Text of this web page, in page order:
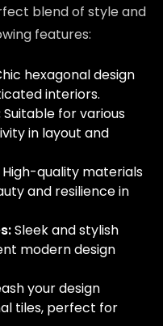
blend of style and
features:
hexagonal design
interiors.
Suitable for various
in layout and
High-quality materials
and resilience in
Sleek and stylish
modern design
your design
tiles, perfect for